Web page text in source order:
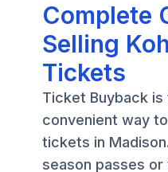
Complete
Selling
Tickets
Ticket Buyback
convenient way
tickets in
season passes